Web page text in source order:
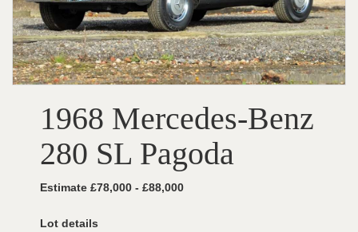
1968 Mercedes-Benz
280 SL Pagoda
Estimate £78,000 - £88,000
Lot details